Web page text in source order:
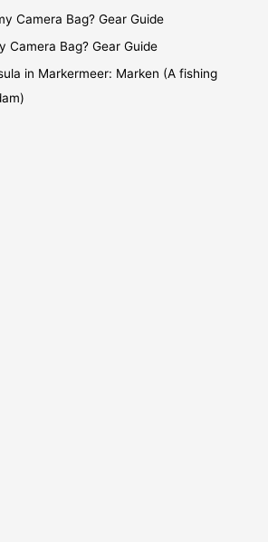
Camera Bag? Gear Guide
Camera Bag? Gear Guide
in Markermeer: Marken (A fishing